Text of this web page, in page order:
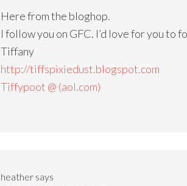
Here from the bloghop.
I follow you on GFC. I’d love for you to
Tiffany
http://tiffspixiedust.blogspot.com
Tiffypoot @ (aol.com)
heather says